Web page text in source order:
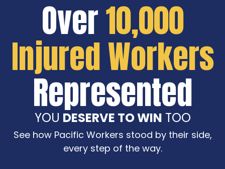
Over10,000
Injured Workers
Represented
YOU DESERVE TO WIN TOO
See how Pacific Workers stood by their side,
every step of the way.